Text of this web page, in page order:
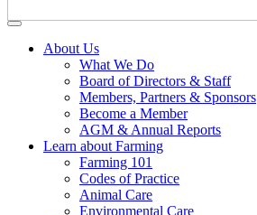
Farm
Saskatchewan
Connecting
consumers
Menu
About Us
What We Do
Board of Directors & Staff
Members, Partners & Sponsors
Become a Member
AGM & Annual Reports
Learn about Farming
Farming 101
Codes of Practice
Animal Care
Environmental Care